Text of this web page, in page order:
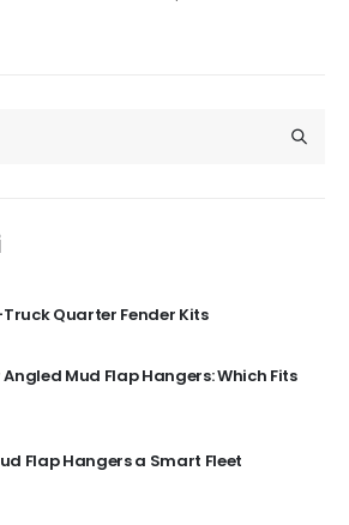
Quarter Fender Kits
Mud Flap Hangers: Which Fits
Flap Hangers a Smart Fleet